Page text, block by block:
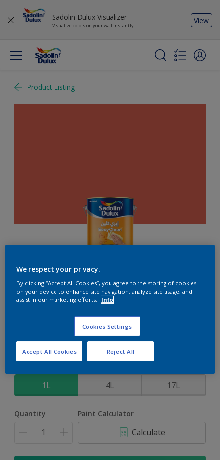
Sadolin Dulux Visualizer
Visualize colors on your wall instantly
View
Product Listing
EasyClean
Perfect for families with kids
1L 4L 17L
Quantity Paint Calculator
Calculate
We respect your privacy.
By clicking “Accept All Cookies”, you agree to the storing of cookies
on your device to enhance site navigation, analyze site usage, and
assist in our marketing efforts.
Info
Cookies Settings
Reject All
Accept All Cookies